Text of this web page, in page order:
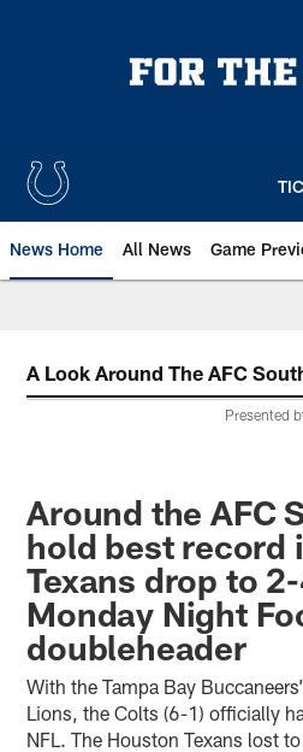
News Home All News Game
A Look Around The AFC
Presented
Around the AFC
hold best record
Texans drop to
Monday Night
doubleheader
With the Tampa Bay
Lions, the Colts (6-1) officially
NFL. The Houston Texans lost